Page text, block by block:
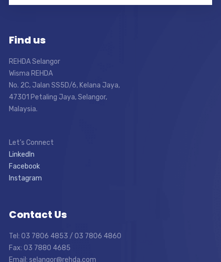
Find us
REHDA Selangor
Wisma REHDA
No. 2C, Jalan SS5D/6, Kelana Jaya,
47301 Petaling Jaya, Selangor,
Malaysia.
Let’s Connect
LinkedIn
Facebook
Instagram
Contact Us
Tel: 03 7806 4853 / 03 7806 4860
Fax: 03 7880 4685
Email: selangor@rehda.com